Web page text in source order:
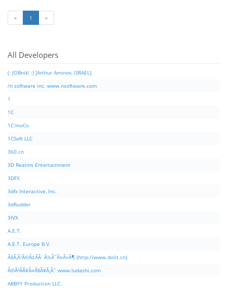
« 1 »
All Developers
(: JOBnik! :) [Arthur Aminov, ISRAEL]
/n software inc. www.nsoftware.com
1
1C
1C:InoCo
1CSoft LLC
360.cn
3D Realms Entertainment
3DFX
3dfx Interactive, Inc.
3dRudder
3IVX
A.E.T.
A.E.T. Europe B.V.
Ã§Â‚Â¹Ã©Â‡ÂÃ¨Â½Â¯Ã¤Â»Â¶ (http://www.dolit.cn)
Ã©Â²ÂÃ¥Â¤Â§Ã¥Â¸Âˆ www.ludashi.com
ABBYY Production LLC.